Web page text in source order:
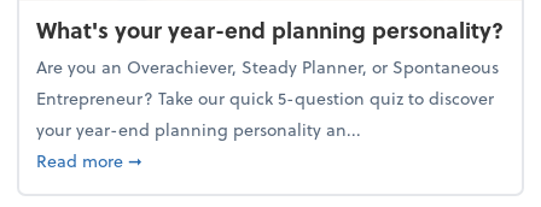
What's your year-end planning personality?
Are you an Overachiever, Steady Planner, or Spontaneous
Entrepreneur? Take our quick 5-question quiz to discover
your year-end planning personality an...
Read moreabout What's your year-end planning personality?
➞